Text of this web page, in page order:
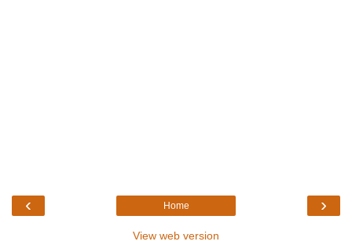
‹ ›
Home
View web version